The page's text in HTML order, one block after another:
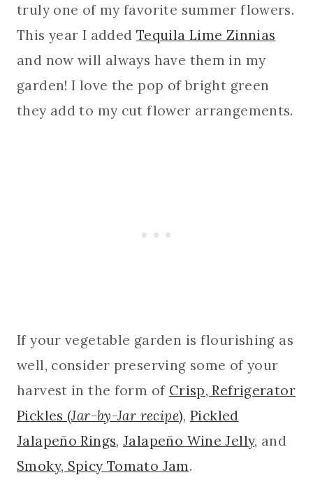
truly one of my favorite summer flowers.
This year I added Tequila Lime Zinnias
and now will always have them in my
garden! I love the pop of bright green
they add to my cut flower arrangements.
If your vegetable garden is flourishing as
well, consider preserving some of your
harvest in the form of Crisp, Refrigerator
Pickles (Jar-by-Jar recipe),Pickled
Jalapeño Rings,Jalapeño Wine Jelly, and
Smoky, Spicy Tomato Jam.